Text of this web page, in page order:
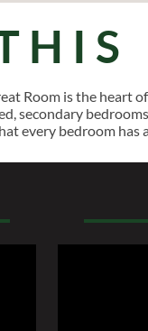
Room is the heart
secondary
every bedroom